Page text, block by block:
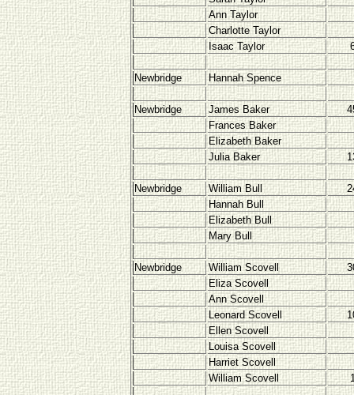
Ann Taylor
Charlotte Taylor
Isaac Taylor
Newbridge Hannah Spence
Newbridge James Baker
Frances Baker
Elizabeth Baker
Julia Baker
Newbridge William Bull
Hannah Bull
Elizabeth Bull
Mary Bull
Newbridge William Scovell
Eliza Scovell
Ann Scovell
Leonard Scovell
Ellen Scovell
Louisa Scovell
Harriet Scovell
William Scovell